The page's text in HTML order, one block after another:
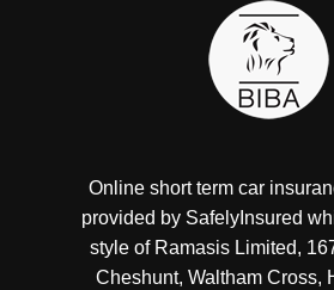
Online short term car
provided by SafelyInsured
style of Ramasis Limited,
Cheshunt, Waltham Cross,